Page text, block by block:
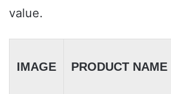
value.
IMAGE PRODUCT NAME